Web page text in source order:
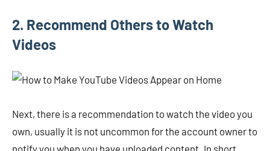
2. Recommend Others to Watch
Videos
Next, there is a recommendation to watch the video you
own, usually it is not uncommon for the account owner to
notify you when you have uploaded content. In short,